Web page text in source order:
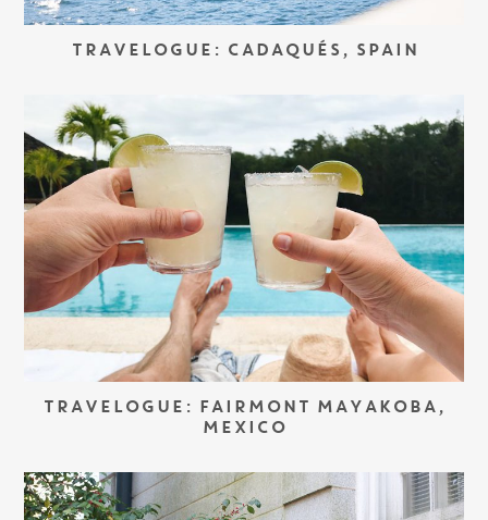
TRAVELOGUE: CADAQUÉS, SPAIN
TRAVELOGUE: FAIRMONT MAYAKOBA,
MEXICO